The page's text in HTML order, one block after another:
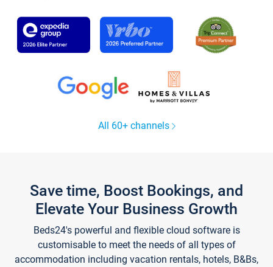
All 60+ channels
Save time, Boost Bookings, and
Elevate Your Business Growth
Beds24's powerful and flexible cloud software is
customisable to meet the needs of all types of
accommodation including vacation rentals, hotels, B&Bs,